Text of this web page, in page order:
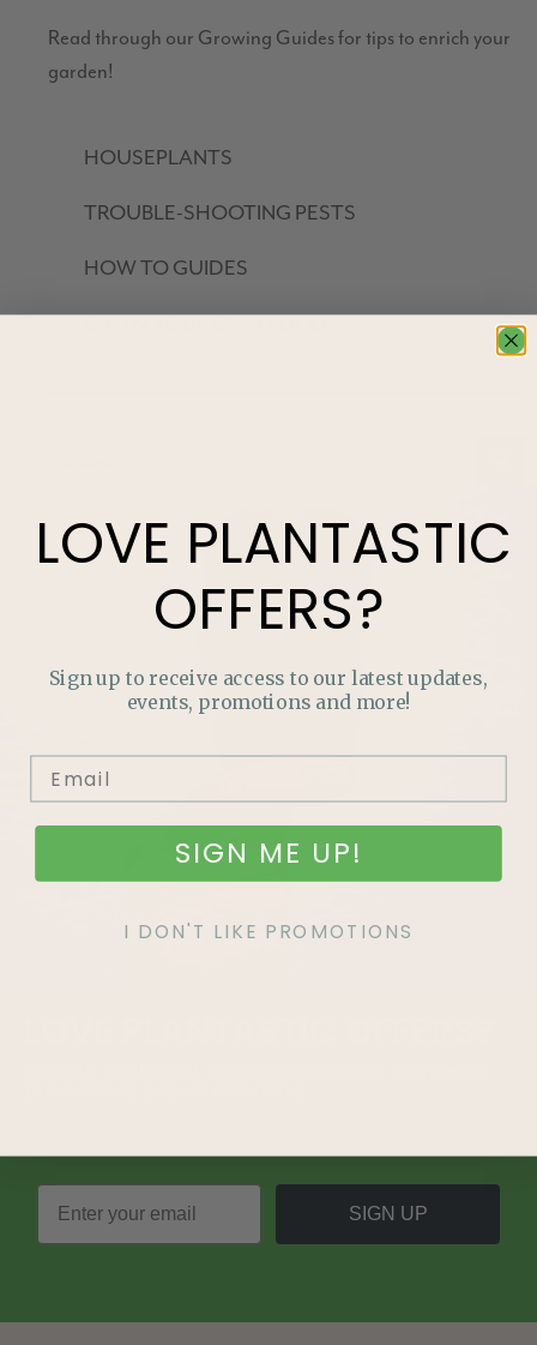
Read through our Growing Guides for tips to enrich your
garden!
HOUSEPLANTS
TROUBLE-SHOOTING PESTS
HOW TO GUIDES
GROW YOUR OWN FOOD
SIGN UP
LOVE PLANTASTIC
OFFERS?
Sign up to receive access to our latest updates,
events, promotions and more!
SIGN ME UP!
I DON'T LIKE PROMOTIONS